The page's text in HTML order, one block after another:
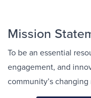
Mission
To be an essential
engagement, and
community’s changing